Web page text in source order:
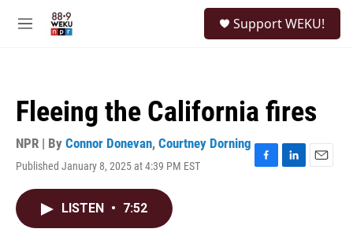
M
Support WEKU!
Fleeing the California fires
NPR | By Connor Donevan, Courtney Dorning
Published January 8, 2025 at 4:39 PM EST
F
L
E
LISTEN • 7:52